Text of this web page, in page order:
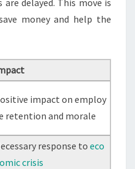
delayed. This move is
money and help the
impact on employ
retention and morale
response toeco
crisis